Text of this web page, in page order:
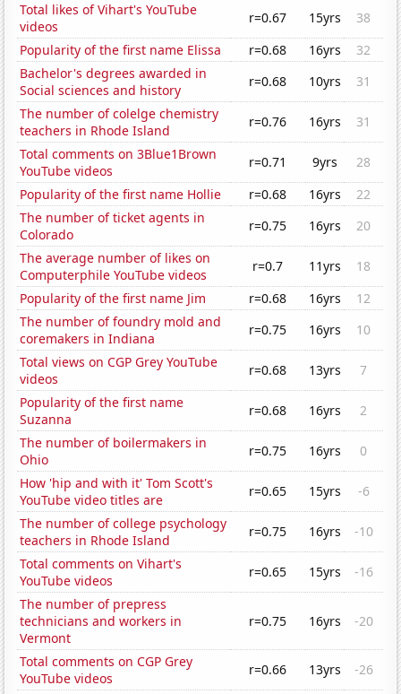
Total likes of Vihart's YouTube
videos
r=0.67 15yrs
38
Popularity of the first name Elissa
r=0.68 16yrs
32
Bachelor's degrees awarded in
Social sciences and history
r=0.68 10yrs
31
The number of colelge chemistry
teachers in Rhode Island
r=0.76 16yrs
31
Total comments on 3Blue1Brown
YouTube videos
r=0.71 9yrs
28
Popularity of the first name Hollie
r=0.68 16yrs
22
The number of ticket agents in
Colorado
r=0.75 16yrs
20
The average number of likes on
Computerphile YouTube videos
r=0.7 11yrs
18
Popularity of the first name Jim
r=0.68 16yrs
12
The number of foundry mold and
coremakers in Indiana
r=0.75 16yrs
10
Total views on CGP Grey YouTube
videos
r=0.68 13yrs
7
Popularity of the first name
Suzanna
r=0.68 16yrs
2
The number of boilermakers in
Ohio
r=0.75 16yrs
0
How 'hip and with it' Tom Scott's
YouTube video titles are
r=0.65 15yrs
-6
The number of college psychology
teachers in Rhode Island
r=0.75 16yrs
-10
Total comments on Vihart's
YouTube videos
r=0.65 15yrs
-16
The number of prepress
technicians and workers in
Vermont
r=0.75 16yrs -20
Total comments on CGP Grey
YouTube videos
r=0.66 13yrs
-26